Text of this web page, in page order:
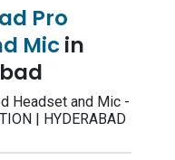
Pro
Micin
Headset and Mic -
| HYDERABAD